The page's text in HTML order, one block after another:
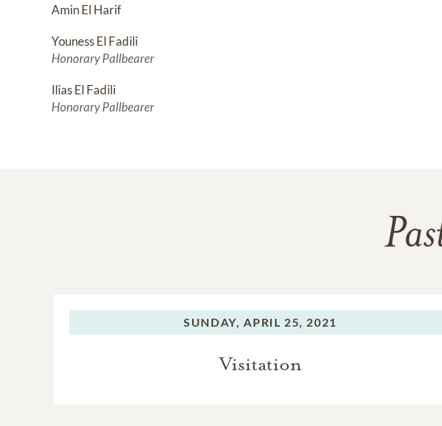
Amin El Harif
Youness El Fadili
Honorary Pallbearer
Ilias El Fadili
Honorary Pallbearer
SUNDAY, APRIL 25, 2021
Visitation